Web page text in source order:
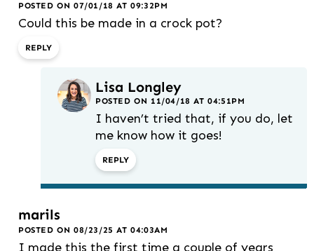
POSTED ON 07/01/18 AT 09:32PM
Could this be made in a crock pot?
REPLY
Lisa Longley
POSTED ON 11/04/18 AT 04:51PM
I haven’t tried that, if you do, let
me know how it goes!
REPLY
marils
POSTED ON 08/23/25 AT 04:03AM
I made this the first time a couple of years